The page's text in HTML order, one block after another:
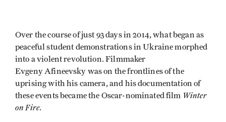
Over the course of just 93 days in 2014, what began as
peaceful student demonstrations in Ukraine morphed
into a violent revolution. Filmmaker
Evgeny Afineevsky was on the frontlines of the
uprising with his camera, and his documentation of
these events became the Oscar-nominated film Winter
on Fire.